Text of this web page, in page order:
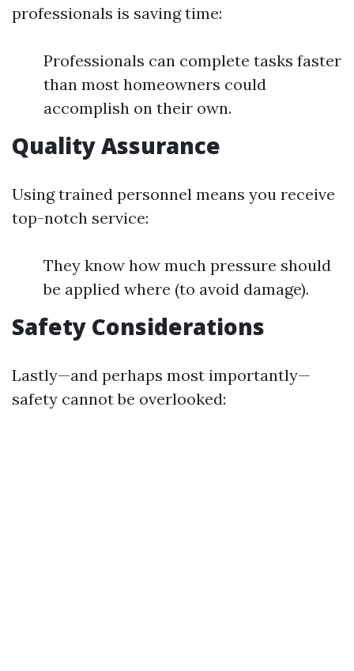
professionals is saving time:
Professionals can complete tasks faster
than most homeowners could
accomplish on their own.
Quality Assurance
Using trained personnel means you receive
top-notch service:
They know how much pressure should
be applied where (to avoid damage).
Safety Considerations
Lastly—and perhaps most importantly—
safety cannot be overlooked: